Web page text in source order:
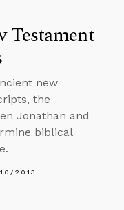
Testament
new
the
Jonathan and
biblical
2013